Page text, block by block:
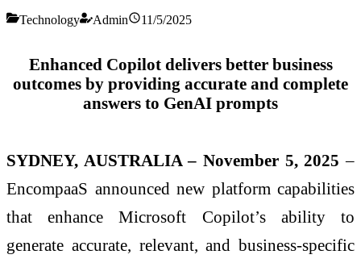
Technology Admin 11/5/2025
Enhanced Copilot delivers better business
outcomes by providing accurate and complete
answers to GenAI prompts
SYDNEY, AUSTRALIA – November 5, 2025 –
EncompaaS announced new platform capabilities
that enhance Microsoft Copilot’s ability to
generate accurate, relevant, and business‑specific